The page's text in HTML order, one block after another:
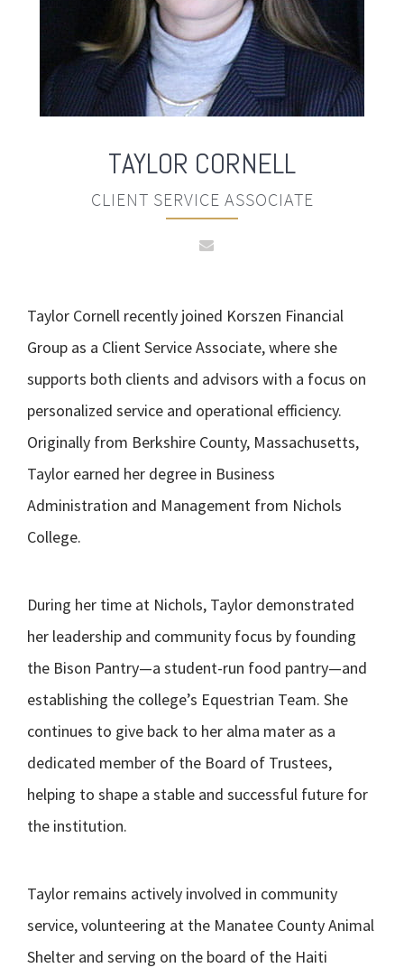
TAYLOR CORNELL
CLIENT SERVICE ASSOCIATE
Taylor Cornell recently joined Korszen Financial
Group as a Client Service Associate, where she
supports both clients and advisors with a focus on
personalized service and operational efficiency.
Originally from Berkshire County, Massachusetts,
Taylor earned her degree in Business
Administration and Management from Nichols
College.
During her time at Nichols, Taylor demonstrated
her leadership and community focus by founding
the Bison Pantry—a student-run food pantry—and
establishing the college’s Equestrian Team. She
continues to give back to her alma mater as a
dedicated member of the Board of Trustees,
helping to shape a stable and successful future for
the institution.
Taylor remains actively involved in community
service, volunteering at the Manatee County Animal
Shelter and serving on the board of the Haiti